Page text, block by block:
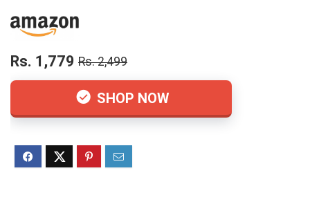
Rs. 1,779 Rs. 2,499
SHOP NOW